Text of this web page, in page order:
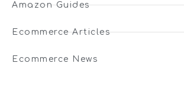
Amazon Guides
Ecommerce Articles
Ecommerce News